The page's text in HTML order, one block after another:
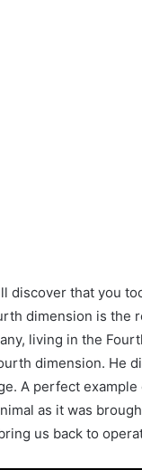
discover that you
dimension is the
living in the
dimension. He
A perfect
as it was
us back to